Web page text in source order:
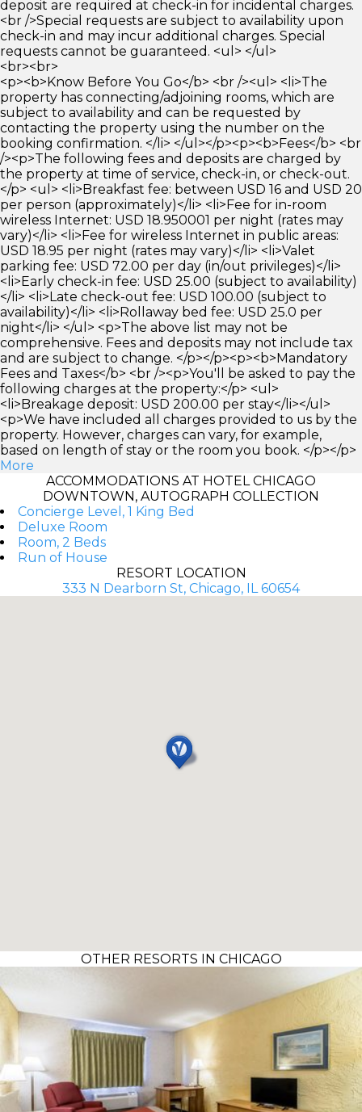
deposit are required at check-in for incidental charges.
<br />Special requests are subject to availability upon
check-in and may incur additional charges. Special
requests cannot be guaranteed. <ul> </ul>
<br><br>
<p><b>Know Before You Go</b> <br /><ul> <li>The
property has connecting/adjoining rooms, which are
subject to availability and can be requested by
contacting the property using the number on the
booking confirmation. </li> </ul></p><p><b>Fees</b> <br
/><p>The following fees and deposits are charged by
the property at time of service, check-in, or check-out.
</p> <ul> <li>Breakfast fee: between USD 16 and USD 20
per person (approximately)</li> <li>Fee for in-room
wireless Internet: USD 18.950001 per night (rates may
vary)</li> <li>Fee for wireless Internet in public areas:
USD 18.95 per night (rates may vary)</li> <li>Valet
parking fee: USD 72.00 per day (in/out privileges)</li>
<li>Early check-in fee: USD 25.00 (subject to availability)
</li> <li>Late check-out fee: USD 100.00 (subject to
availability)</li> <li>Rollaway bed fee: USD 25.0 per
night</li> </ul> <p>The above list may not be
comprehensive. Fees and deposits may not include tax
and are subject to change. </p></p><p><b>Mandatory
Fees and Taxes</b> <br /><p>You'll be asked to pay the
following charges at the property:</p> <ul>
<li>Breakage deposit: USD 200.00 per stay</li></ul>
<p>We have included all charges provided to us by the
property. However, charges can vary, for example,
based on length of stay or the room you book. </p></p>
More
ACCOMMODATIONS AT HOTEL CHICAGO
DOWNTOWN, AUTOGRAPH COLLECTION
Concierge Level, 1 King Bed
Deluxe Room
Room, 2 Beds
Run of House
RESORT LOCATION
333 N Dearborn St, Chicago, IL 60654
OTHER RESORTS IN CHICAGO